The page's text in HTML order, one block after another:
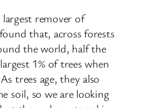
remover of
that, across forests
the world, half the
1% of trees when
trees age, they also
soil, so we are looking